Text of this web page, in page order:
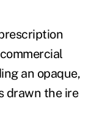
an opaque,
drawn the ire